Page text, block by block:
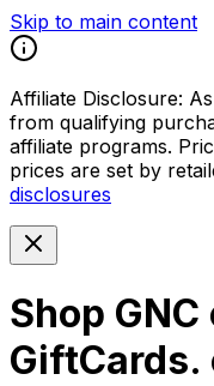
Skip to main content
Affiliate Disclosure:
from qualifying
affiliate programs.
prices are set by
disclosures
Shop
GiftCards.